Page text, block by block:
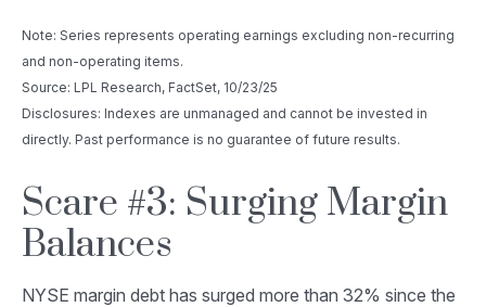
Note: Series represents operating earnings excluding non-recurring
and non-operating items.
Source: LPL Research, FactSet, 10/23/25
Disclosures: Indexes are unmanaged and cannot be invested in
directly. Past performance is no guarantee of future results.
Scare #3: Surging Margin
Balances
NYSE margin debt has surged more than 32% since the